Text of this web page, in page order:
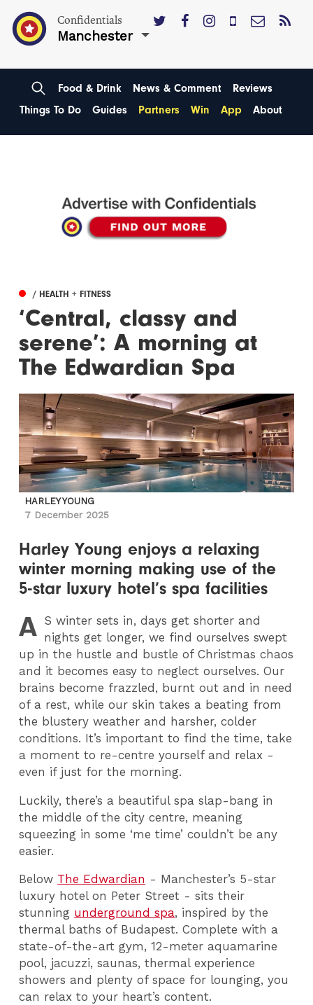
Confidentials
Manchester
Food & Drink News & Comment
Reviews
Things To Do
Guides Partners Win App About
/ HEALTH + FITNESS
‘Central, classy and
serene’: A morning at
The Edwardian Spa
HARLEY YOUNG
7 December 2025
Harley Young enjoys a relaxing
winter morning making use of the
5-star luxury hotel’s spa facilities
A S winter sets in, days get shorter and
nights get longer, we find ourselves swept
up in the hustle and bustle of Christmas chaos
and it becomes easy to neglect ourselves. Our
brains become frazzled, burnt out and in need
of a rest, while our skin takes a beating from
the blustery weather and harsher, colder
conditions. It’s important to find the time, take
a moment to re-centre yourself and relax -
even if just for the morning.
Luckily, there’s a beautiful spa slap-bang in
the middle of the city centre, meaning
squeezing in some ‘me time’ couldn’t be any
easier.
Below The Edwardian - Manchester’s 5-star
luxury hotel on Peter Street - sits their
stunning underground spa, inspired by the
thermal baths of Budapest. Complete with a
state-of-the-art gym, 12-meter aquamarine
pool, jacuzzi, saunas, thermal experience
showers and plenty of space for lounging, you
can relax to your heart’s content.